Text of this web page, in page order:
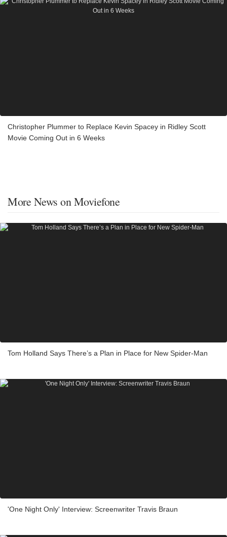
Christopher Plummer to Replace Kevin Spacey in Ridley Scott
Movie Coming Out in 6 Weeks
More News on Moviefone
Tom Holland Says There’s a Plan in Place for New Spider-Man
'One Night Only' Interview: Screenwriter Travis Braun